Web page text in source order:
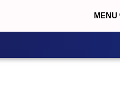
MENU